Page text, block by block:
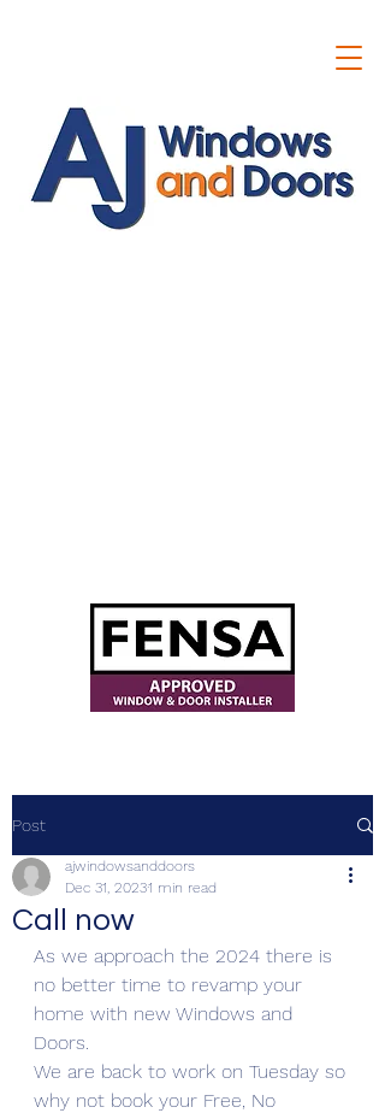
Post
Call now
ajwindowsanddoors
Dec 31, 20231 min read
As we approach the 2024 there is
no better time to revamp your
home with new Windows and
Doors.
We are back to work on Tuesday so
why not book your Free, No